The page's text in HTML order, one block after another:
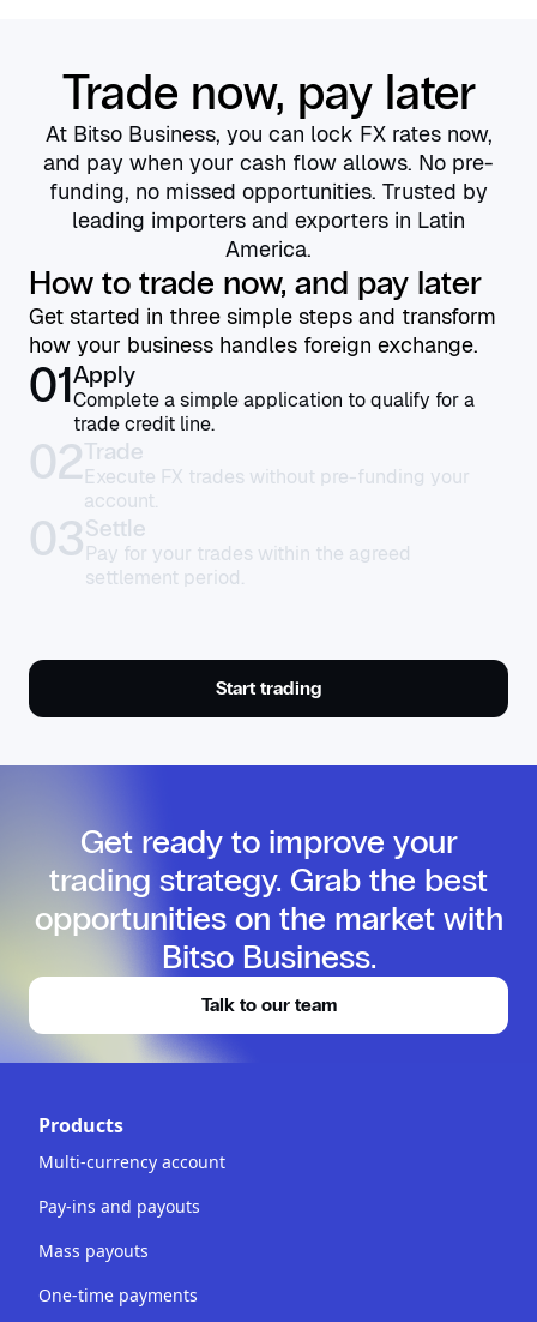
Trade now, pay later
At Bitso Business, you can lock FX rates now,
and pay when your cash flow allows. No pre-
funding, no missed opportunities. Trusted by
leading importers and exporters in Latin
America.
How to trade now, and pay later
Get started in three simple steps and transform
how your business handles foreign exchange.
01Apply
Complete a simple application to qualify for a
trade credit line.
02Trade
Execute FX trades without pre-funding your
account.
03Settle
Pay for your trades within the agreed
settlement period.
Start trading
Get ready to improve your
trading strategy. Grab the best
opportunities on the market with
Bitso Business.
Talk to our team
Products
Multi-currency account
Pay-ins and payouts
Mass payouts
One-time payments